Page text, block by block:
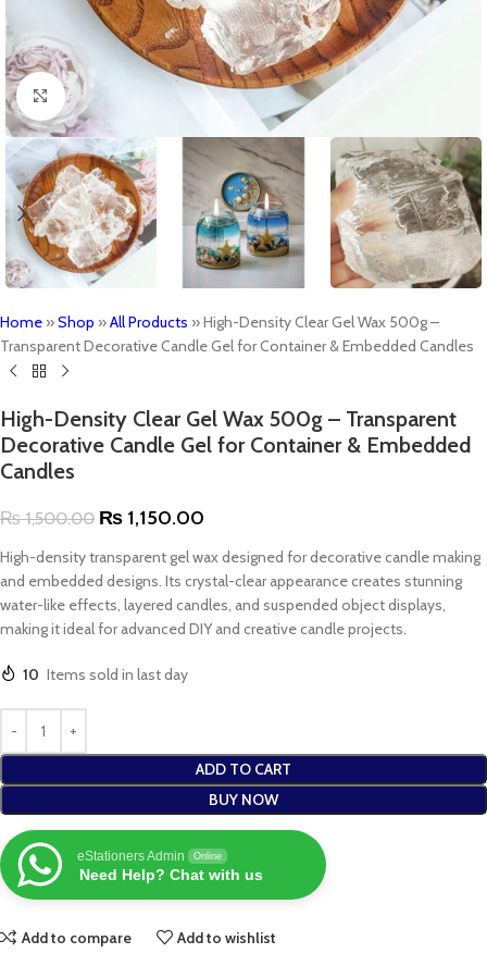
Click to enlarge
Home »Shop »All Products »High-Density Clear Gel Wax 500g –
Transparent Decorative Candle Gel for Container & Embedded Candles
High-Density Clear Gel Wax 500g – Transparent
Decorative Candle Gel for Container & Embedded
Candles
₨1,500.00 ₨ 1,150.00
High-density transparent gel wax designed for decorative candle making
and embedded designs. Its crystal-clear appearance creates stunning
water-like effects, layered candles, and suspended object displays,
making it ideal for advanced DIY and creative candle projects.
10 Items sold in last day
ADD TO CART
BUY NOW
eStationers Admin Online
Need Help? Chat with us
Add to compare Add to wishlist